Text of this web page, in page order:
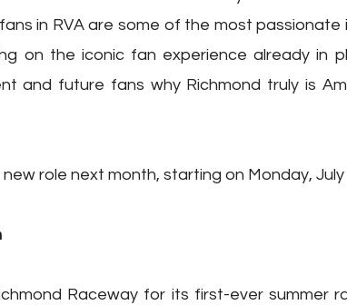
in RVA are some of the most passionate
on the iconic fan experience already in
and future fans why Richmond truly is
role next month, starting on Monday, July
Raceway for its first-ever summer